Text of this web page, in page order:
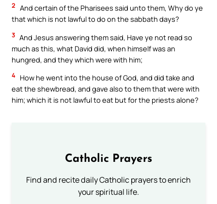
2 And certain of the Pharisees said unto them, Why do ye
that which is not lawful to do on the sabbath days?
3 And Jesus answering them said, Have ye not read so
much as this, what David did, when himself was an
hungred, and they which were with him;
4 How he went into the house of God, and did take and
eat the shewbread, and gave also to them that were with
him; which it is not lawful to eat but for the priests alone?
Catholic Prayers
Find and recite daily Catholic prayers to enrich
your spiritual life.